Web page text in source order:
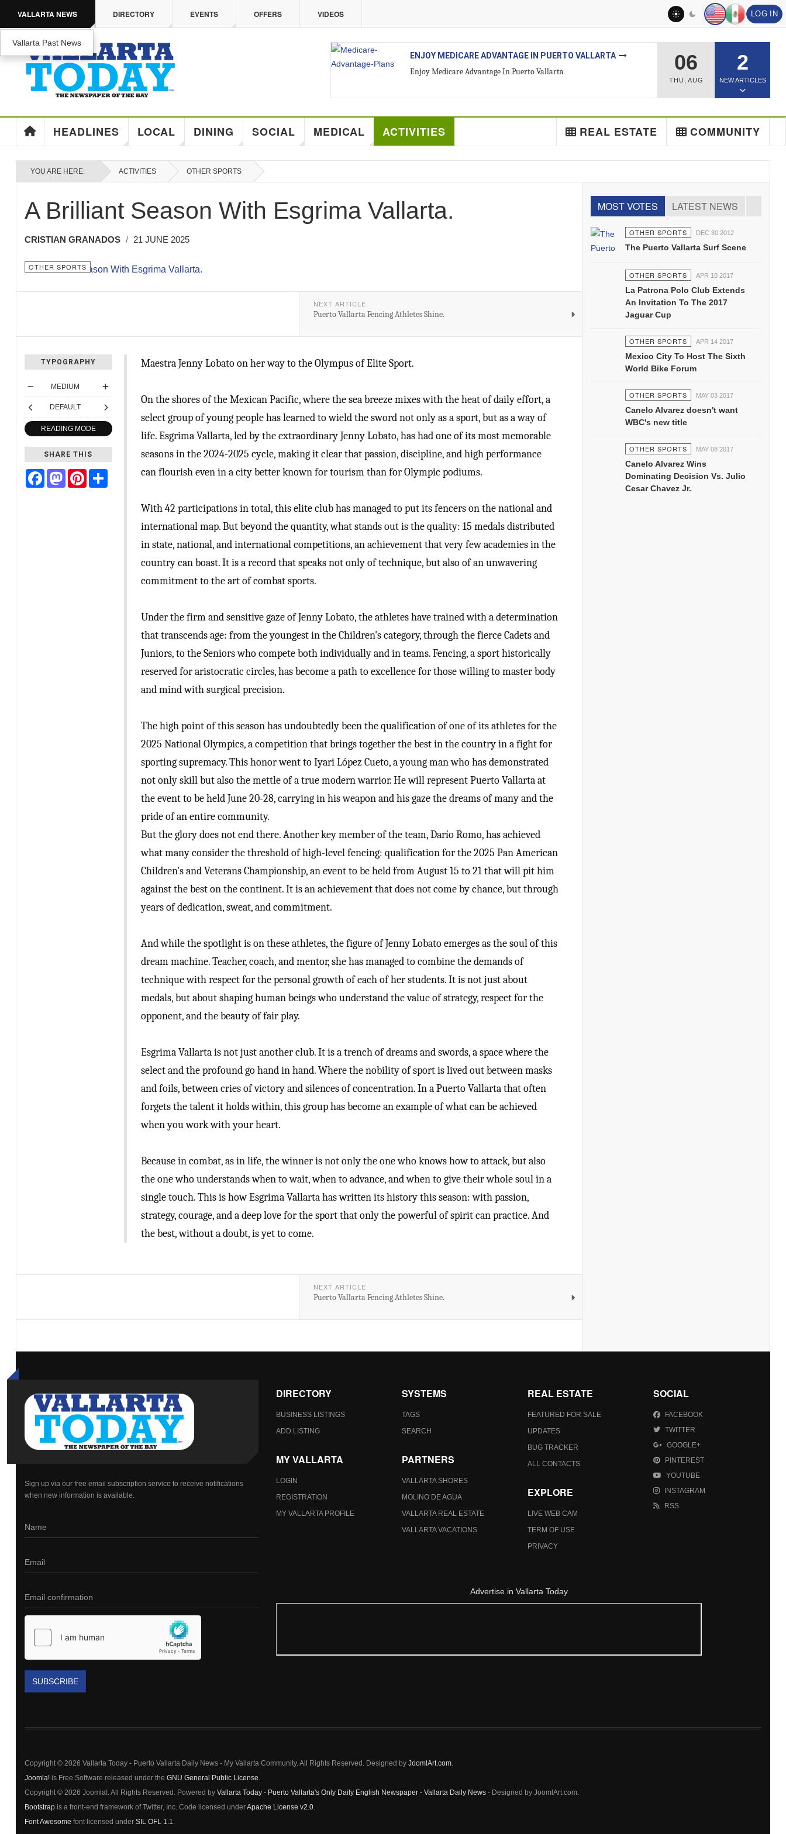
VALLARTA NEWS
Vallarta Past News
DIRECTORY EVENTS OFFERS VIDEOS LOG IN
ENJOY MEDICARE ADVANTAGE IN PUERTO VALLARTA
Enjoy Medicare Advantage In Puerto Vallarta
ALL ABOUT VALLARTA REAL ESTATE
Introducing Yara Sánchez, Top Rated Real Estate Agent 06
THU AUG
2
NEW ARTICLES
HEADLINES LOCAL DINING SOCIAL MEDICAL ACTIVITIES COMMUNITY
REAL ESTATE
YOU ARE HERE: ACTIVITIES OTHER SPORTS
A Brilliant Season With Esgrima Vallarta.
CRISTIAN GRANADOS 21 JUNE 2025
OTHER SPORTS
NEXT ARTICLE
Puerto Vallarta Fencing Athletes Shine.
TYPOGRAPHY
MEDIUM
DEFAULT
READING MODE
SHARE THIS
FacebookMastodonPinterest
Maestra Jenny Lobato on her way to the Olympus of Elite Sport.
On the shores of the Mexican Pacific, where the sea breeze mixes with the heat of daily effort, a
select group of young people has learned to wield the sword not only as a sport, but as a way of
life. Esgrima Vallarta, led by the extraordinary Jenny Lobato, has had one of its most memorable
seasons in the 2024-2025 cycle, making it clear that passion, discipline, and high performance
can flourish even in a city better known for tourism than for Olympic podiums.
With 42 participations in total, this elite club has managed to put its fencers on the national and
international map. But beyond the quantity, what stands out is the quality: 15 medals distributed
in state, national, and international competitions, an achievement that very few academies in the
country can boast. It is a record that speaks not only of technique, but also of an unwavering
commitment to the art of combat sports.
Under the firm and sensitive gaze of Jenny Lobato, the athletes have trained with a determination
that transcends age: from the youngest in the Children's category, through the fierce Cadets and
Juniors, to the Seniors who compete both individually and in teams. Fencing, a sport historically
reserved for aristocratic circles, has become a path to excellence for those willing to master body
and mind with surgical precision.
The high point of this season has undoubtedly been the qualification of one of its athletes for the
2025 National Olympics, a competition that brings together the best in the country in a fight for
sporting supremacy. This honor went to Iyari López Cueto, a young man who has demonstrated
not only skill but also the mettle of a true modern warrior. He will represent Puerto Vallarta at
the event to be held June 20-28, carrying in his weapon and his gaze the dreams of many and the
pride of an entire community.
But the glory does not end there. Another key member of the team, Darío Romo, has achieved
what many consider the threshold of high-level fencing: qualification for the 2025 Pan American
Children's and Veterans Championship, an event to be held from August 15 to 21 that will pit him
against the best on the continent. It is an achievement that does not come by chance, but through
years of dedication, sweat, and commitment.
And while the spotlight is on these athletes, the figure of Jenny Lobato emerges as the soul of this
dream machine. Teacher, coach, and mentor, she has managed to combine the demands of
technique with respect for the personal growth of each of her students. It is not just about
medals, but about shaping human beings who understand the value of strategy, respect for the
opponent, and the beauty of fair play.
Esgrima Vallarta is not just another club. It is a trench of dreams and swords, a space where the
select and the profound go hand in hand. Where the nobility of sport is lived out between masks
and foils, between cries of victory and silences of concentration. In a Puerto Vallarta that often
forgets the talent it holds within, this group has become an example of what can be achieved
when you work with your heart.
Because in combat, as in life, the winner is not only the one who knows how to attack, but also
the one who understands when to wait, when to advance, and when to give their whole soul in a
single touch. This is how Esgrima Vallarta has written its history this season: with passion,
strategy, courage, and a deep love for the sport that only the powerful of spirit can practice. And
the best, without a doubt, is yet to come.
NEXT ARTICLE
Puerto Vallarta Fencing Athletes Shine.
MOST VOTES LATEST NEWS
OTHER SPORTS DEC 30 2012
The Puerto Vallarta Surf Scene
OTHER SPORTS APR 10 2017
La Patrona Polo Club Extends
An Invitation To The 2017
Jaguar Cup
OTHER SPORTS APR 14 2017
Mexico City To Host The Sixth
World Bike Forum
OTHER SPORTS MAY 03 2017
Canelo Alvarez doesn't want
WBC's new title
OTHER SPORTS MAY 08 2017
Canelo Alvarez Wins
Dominating Decision Vs. Julio
Cesar Chavez Jr.
Sign up via our free email subscription service to receive notifications
when new information is available.
SUBSCRIBE
DIRECTORY
BUSINESS LISTINGS
ADD LISTING
MY VALLARTA
LOGIN
REGISTRATION
MY VALLARTA PROFILE
SYSTEMS
TAGS
SEARCH
PARTNERS
VALLARTA SHORES
MOLINO DE AGUA
VALLARTA REAL ESTATE
VALLARTA VACATIONS
REAL ESTATE
FEATURED FOR SALE
UPDATES
BUG TRACKER
ALL CONTACTS
EXPLORE
LIVE WEB CAM
TERM OF USE
PRIVACY
SOCIAL
FACEBOOK
TWITTER
GOOGLE+
PINTEREST
YOUTUBE
INSTAGRAM
RSS
Advertise in Vallarta Today
Copyright © 2026 Vallarta Today - Puerto Vallarta Daily News - My Vallarta Community. All Rights Reserved. Designed by JoomlArt.com.
Joomla!is Free Software released under the GNU General Public License.
Copyright © 2026 Joomla!. All Rights Reserved. Powered by Vallarta Today - Puerto Vallarta's Only Daily English Newspaper - Vallarta Daily News- Designed by JoomlArt.com.
Bootstrapis a front-end framework of Twitter, Inc. Code licensed underApache License v2.0.
Font Awesome font licensed under SIL OFL 1.1.